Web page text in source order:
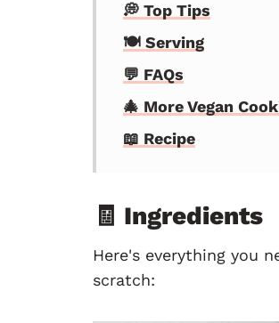
💭 Top Tips
🍽 Serving
💬 FAQs
🎄 More Vegan
📖 Recipe
🧾 Ingredients
Here's everything you
scratch: